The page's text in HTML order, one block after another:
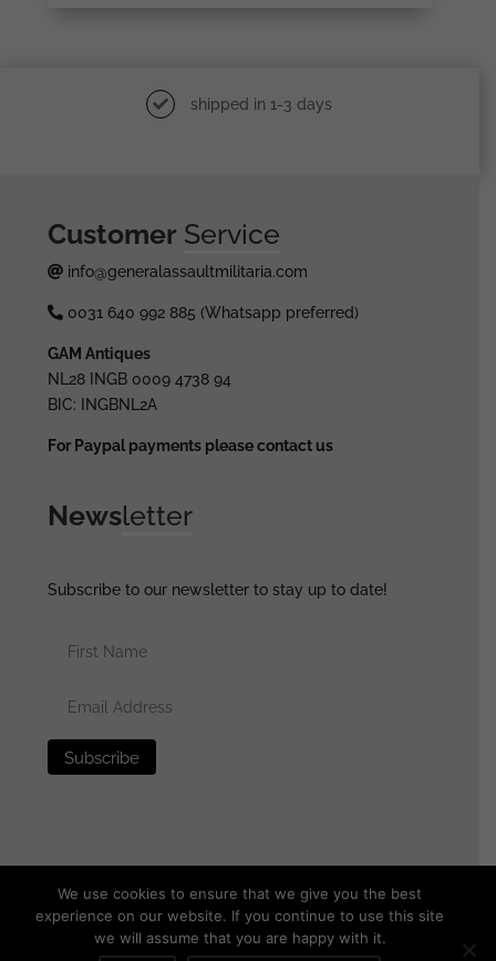
shipped in 1-3 days
Customer Service
info@generalassaultmilitaria.com
0031 640 992 885 (Whatsapp preferred)
GAM Antiques
NL28 INGB 0009 4738 94
BIC: INGBNL2A
For Paypal payments please contact us
Newsletter
Subscribe to our newsletter to stay up to date!
© 2025 generalassaultmilitaria.com - All rights reserved
We use cookies to ensure that we give you the best
experience on our website. If you continue to use this site
we will assume that you are happy with it.